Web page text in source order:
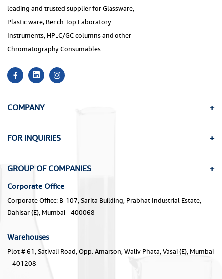
leading and trusted supplier for Glassware,
Plastic ware, Bench Top Laboratory
Instruments, HPLC/GC columns and other
Chromatography Consumables.
COMPANY
FOR INQUIRIES
GROUP OF COMPANIES
Corporate Office
Corporate Office: B-107, Sarita Building, Prabhat Industrial Estate,
Dahisar (E), Mumbai - 400068
Warehouses
Plot # 61, Sativali Road, Opp. Amarson, Waliv Phata, Vasai (E), Mumbai
– 401208